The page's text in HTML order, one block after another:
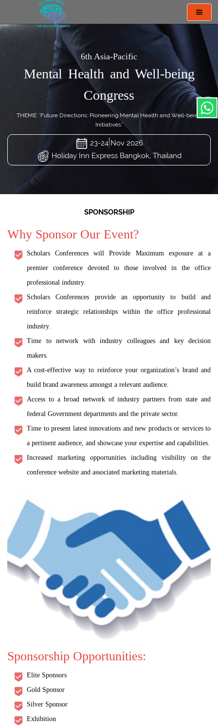
6th Asia-Pacific
Mental Health and Well-being
Congress
THEME: "Future Directions: Pioneering Mental Health and Well-being
Initiatives"
23-24 Nov 2026
Holiday Inn Express Bangkok, Thailand
SPONSORSHIP
Why Sponsor Our Event?
Scholars Conferences will Provide Maximum exposure at a
premier conference devoted to those involved in the office
professional industry.
Scholars Conferences provide an opportunity to build and
reinforce strategic relationships within the office professional
industry.
Time to network with industry colleagues and key decision
makers.
A cost-effective way to reinforce your organization’s brand and
build brand awareness amongst a relevant audience.
Access to a broad network of industry partners from state and
federal Government departments and the private sector.
Time to present latest innovations and new products or services to
a pertinent audience, and showcase your expertise and capabilities.
Increased marketing opportunities including visibility on the
conference website and associated marketing materials.
Sponsorship Opportunities:
Elite Sponsors
Gold Sponsor
Silver Sponsor
Exhibition